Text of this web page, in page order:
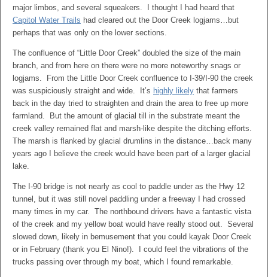
major limbos, and several squeakers. I thought I had heard that
Capitol Water Trails had cleared out the Door Creek logjams…but
perhaps that was only on the lower sections.
The confluence of “Little Door Creek” doubled the size of the main
branch, and from here on there were no more noteworthy snags or
logjams. From the Little Door Creek confluence to I-39/I-90 the creek
was suspiciously straight and wide. It’s highly likely that farmers
back in the day tried to straighten and drain the area to free up more
farmland. But the amount of glacial till in the substrate meant the
creek valley remained flat and marsh-like despite the ditching efforts.
The marsh is flanked by glacial drumlins in the distance…back many
years ago I believe the creek would have been part of a larger glacial
lake.
The I-90 bridge is not nearly as cool to paddle under as the Hwy 12
tunnel, but it was still novel paddling under a freeway I had crossed
many times in my car. The northbound drivers have a fantastic vista
of the creek and my yellow boat would have really stood out. Several
slowed down, likely in bemusement that you could kayak Door Creek
or in February (thank you El Nino!). I could feel the vibrations of the
trucks passing over through my boat, which I found remarkable.